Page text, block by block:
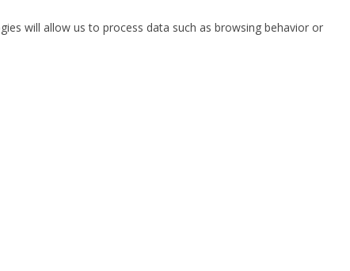
will allow us to process data such as browsing behavior or